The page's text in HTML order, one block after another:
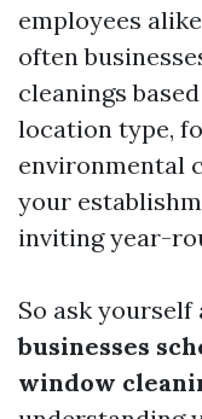
employees
often
cleanings
location type,
environmental
your
inviting year-
So ask yourself
businesses
window